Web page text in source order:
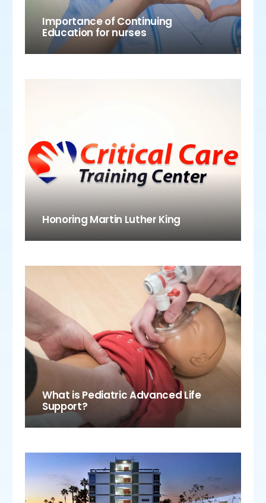
Importance of Continuing
Education for nurses
Honoring Martin Luther King
What is Pediatric Advanced Life
Support?